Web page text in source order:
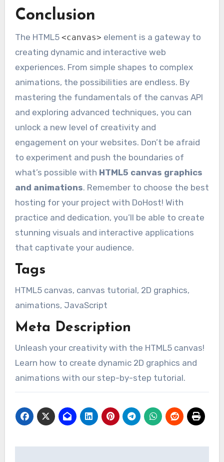
Conclusion
The HTML5 <canvas> element is a gateway to
creating dynamic and interactive web
experiences. From simple shapes to complex
animations, the possibilities are endless. By
mastering the fundamentals of the canvas API
and exploring advanced techniques, you can
unlock a new level of creativity and
engagement on your websites. Don’t be afraid
to experiment and push the boundaries of
what’s possible with HTML5 canvas graphics
and animations. Remember to choose the best
hosting for your project with DoHost! With
practice and dedication, you’ll be able to create
stunning visuals and interactive applications
that captivate your audience.
Tags
HTML5 canvas, canvas tutorial, 2D graphics,
animations, JavaScript
Meta Description
Unleash your creativity with the HTML5 canvas!
Learn how to create dynamic 2D graphics and
animations with our step-by-step tutorial.